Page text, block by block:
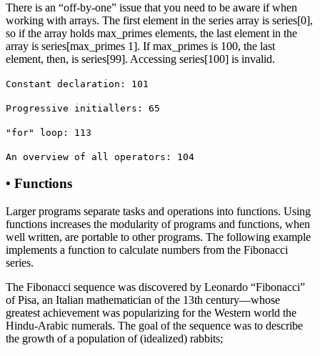
There is an “off-by-one” issue that you need to be aware if when
working with arrays. The first element in the series array is series[0],
so if the array holds max_primes elements, the last element in the
array is series[max_primes 1]. If max_primes is 100, the last
element, then, is series[99]. Accessing series[100] is invalid.
Constant declaration: 101
Progressive initiallers: 65
"for" loop: 113
An overview of all operators: 104
• Functions
Larger programs separate tasks and operations into functions. Using
functions increases the modularity of programs and functions, when
well written, are portable to other programs. The following example
implements a function to calculate numbers from the Fibonacci
series.
The Fibonacci sequence was discovered by Leonardo “Fibonacci”
of Pisa, an Italian mathematician of the 13th century—whose
greatest achievement was popularizing for the Western world the
Hindu-Arabic numerals. The goal of the sequence was to describe
the growth of a population of (idealized) rabbits;